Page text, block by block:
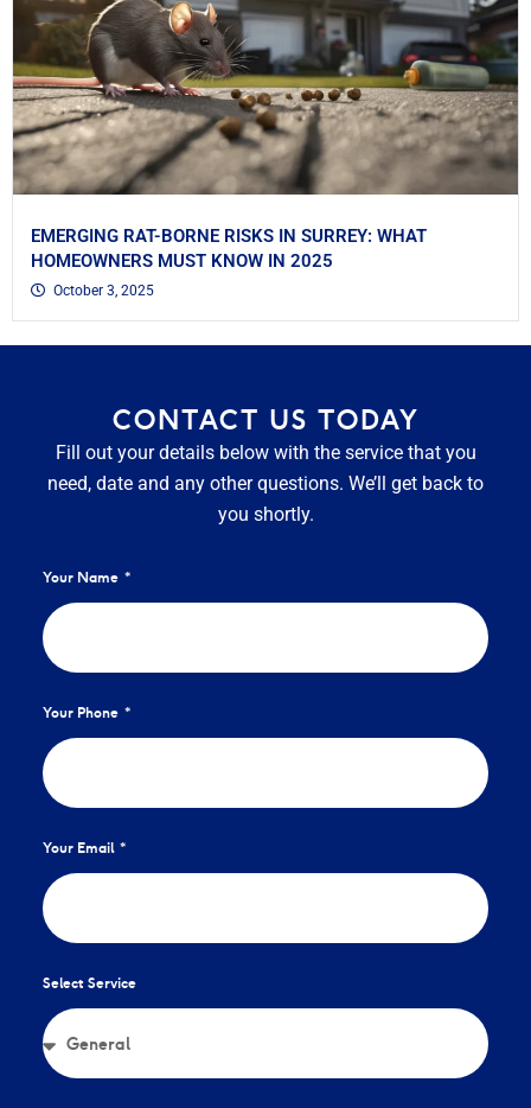
EMERGING RAT-BORNE RISKS IN SURREY: WHAT
HOMEOWNERS MUST KNOW IN 2025
October 3, 2025
CONTACT US TODAY
Fill out your details below with the service that you
need, date and any other questions. We’ll get back to
you shortly.
Your Name
Your Phone
Your Email
Select Service